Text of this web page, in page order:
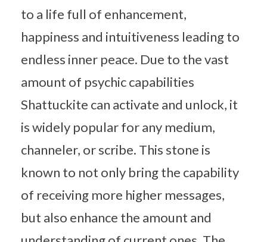
to a life full of enhancement,
happiness and intuitiveness leading to
endless inner peace. Due to the vast
amount of psychic capabilities
Shattuckite can activate and unlock, it
is widely popular for any medium,
channeler, or scribe. This stone is
known to not only bring the capability
of receiving more higher messages,
but also enhance the amount and